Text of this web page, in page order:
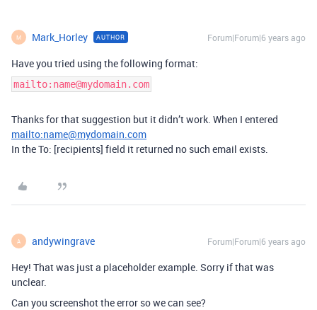
M Mark_Horley AUTHOR Forum|Forum|6 years ago
Have you tried using the following format:
mailto:name@mydomain.com
Thanks for that suggestion but it didn’t work. When I entered
mailto:name@mydomain.com
In the To: [recipients] field it returned no such email exists.
A andywingrave Forum|Forum|6 years ago
Hey! That was just a placeholder example. Sorry if that was
unclear.
Can you screenshot the error so we can see?